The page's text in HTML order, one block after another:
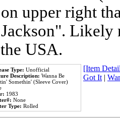
upper right
Likely
USA.
Type: Unofficial
Description: Wanna Be
Somethin' (Sleeve Cover)
1983
None
Type: Rolled
[Item
Got It|